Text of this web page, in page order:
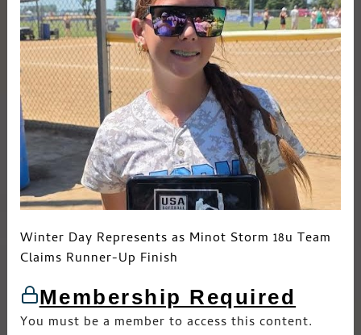
Winter Day Represents as Minot Storm 18u Team
Claims Runner-Up Finish
Membership Required
You must be a member to access this content.